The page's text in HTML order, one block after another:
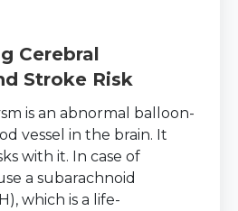
Cerebral
Stroke Risk
is an abnormal balloon-
vessel in the brain. It
with it. In case of
a subarachnoid
which is a life-